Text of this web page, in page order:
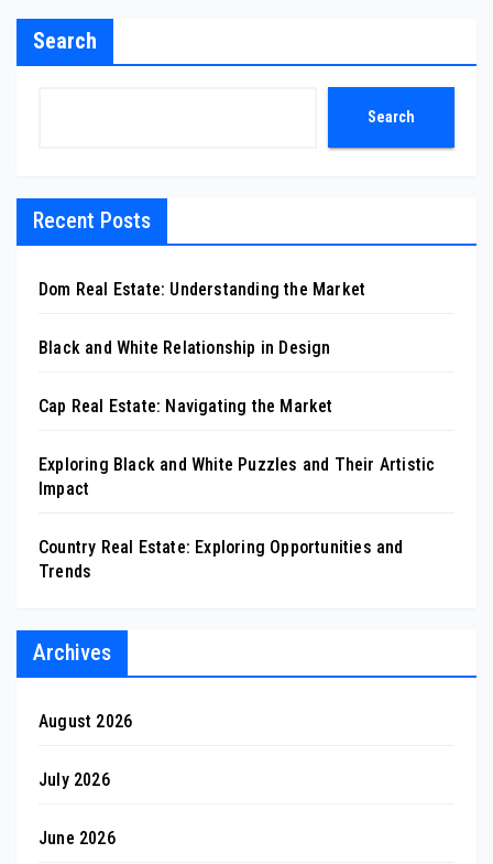
Search
Search
Recent Posts
Dom Real Estate: Understanding the Market
Black and White Relationship in Design
Cap Real Estate: Navigating the Market
Exploring Black and White Puzzles and Their Artistic
Impact
Country Real Estate: Exploring Opportunities and
Trends
Archives
August 2026
July 2026
June 2026